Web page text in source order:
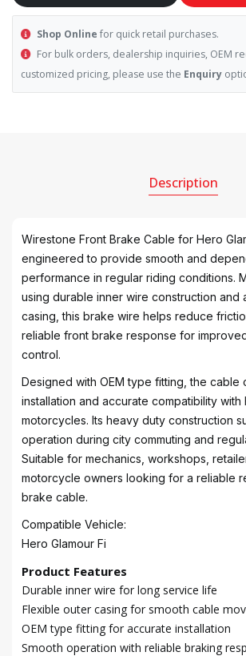
Shop Online for quick retail purchases.
For bulk orders, dealership inquiries, OEM
customized pricing, please use the Enquiry
Description
Wirestone Front Brake Cable for Hero
engineered to provide smooth and
performance in regular riding conditions.
using durable inner wire construction and
casing, this brake wire helps reduce
reliable front brake response for
control.
Designed with OEM type fitting, the cable
installation and accurate compatibility with
motorcycles. Its heavy duty construction
operation during city commuting and
Suitable for mechanics, workshops,
motorcycle owners looking for a reliable
brake cable.
Compatible Vehicle:
Hero Glamour Fi
Product Features
Durable inner wire for long service life
Flexible outer casing for smooth cable
OEM type fitting for accurate installation
Smooth operation with reliable braking